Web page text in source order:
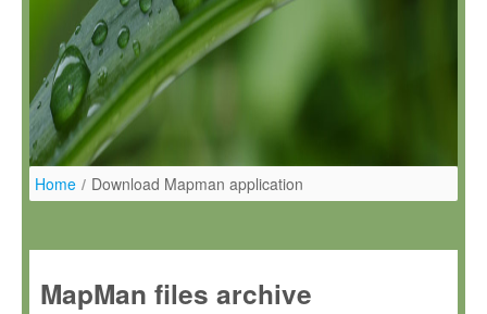
Home / Download Mapman application
MapMan files archive